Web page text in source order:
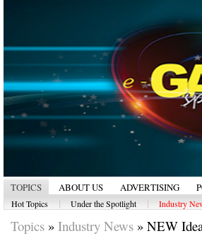
TOPICS ABOUT US ADVERTISING
Hot Topics Under the Spotlight Industry
Topics » Industry News » NEW